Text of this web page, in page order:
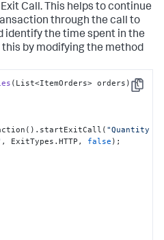
Call. This helps to continue
through the call to
identify the time spent in the
this by modifying the method
Copy
( List<ItemOrders> orders ) {
"Quantity
, ExitTypes.HTTP, false